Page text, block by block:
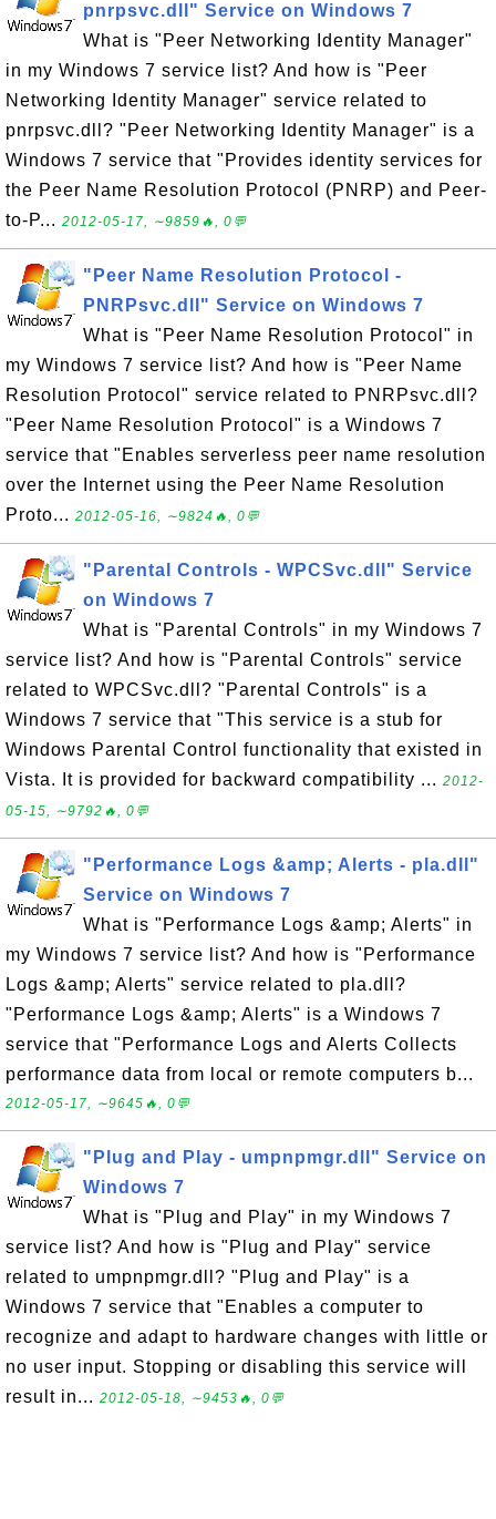
pnrpsvc.dll" Service on Windows 7
What is "Peer Networking Identity Manager"
in my Windows 7 service list? And how is "Peer
Networking Identity Manager" service related to
pnrpsvc.dll? "Peer Networking Identity Manager" is a
Windows 7 service that "Provides identity services for
the Peer Name Resolution Protocol (PNRP) and Peer-
to-P... 2012-05-17, ∼9859🔥, 0💬
"Peer Name Resolution Protocol -
PNRPsvc.dll" Service on Windows 7
What is "Peer Name Resolution Protocol" in
my Windows 7 service list? And how is "Peer Name
Resolution Protocol" service related to PNRPsvc.dll?
"Peer Name Resolution Protocol" is a Windows 7
service that "Enables serverless peer name resolution
over the Internet using the Peer Name Resolution
Proto... 2012-05-16, ∼9824🔥, 0💬
"Parental Controls - WPCSvc.dll" Service
on Windows 7
What is "Parental Controls" in my Windows 7
service list? And how is "Parental Controls" service
related to WPCSvc.dll? "Parental Controls" is a
Windows 7 service that "This service is a stub for
Windows Parental Control functionality that existed in
Vista. It is provided for backward compatibility ... 2012-
05-15, ∼9792🔥, 0💬
"Performance Logs &amp; Alerts - pla.dll"
Service on Windows 7
What is "Performance Logs &amp; Alerts" in
my Windows 7 service list? And how is "Performance
Logs &amp; Alerts" service related to pla.dll?
"Performance Logs &amp; Alerts" is a Windows 7
service that "Performance Logs and Alerts Collects
performance data from local or remote computers b...
2012-05-17, ∼9645🔥, 0💬
"Plug and Play - umpnpmgr.dll" Service on
Windows 7
What is "Plug and Play" in my Windows 7
service list? And how is "Plug and Play" service
related to umpnpmgr.dll? "Plug and Play" is a
Windows 7 service that "Enables a computer to
recognize and adapt to hardware changes with little or
no user input. Stopping or disabling this service will
result in... 2012-05-18, ∼9453🔥, 0💬